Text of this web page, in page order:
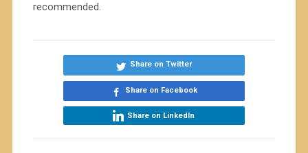
recommended.
Share on Twitter
Share on Facebook
Share on LinkedIn